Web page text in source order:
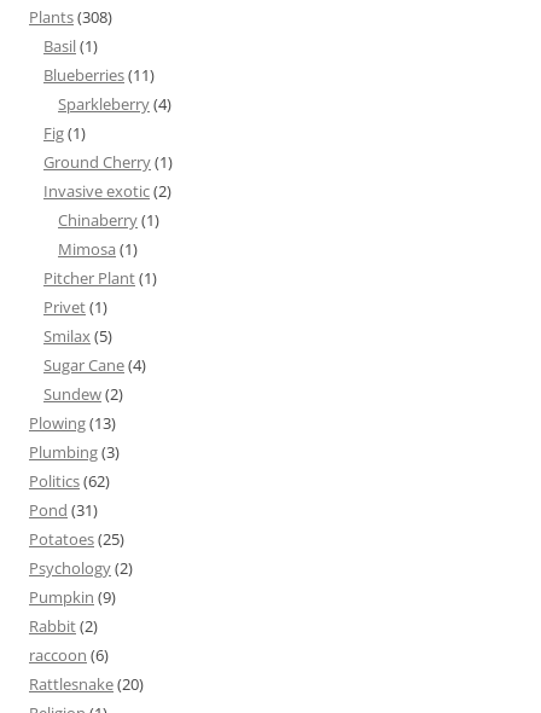
Plants(308)
Basil(1)
Blueberries(11)
Sparkleberry(4)
Fig(1)
Ground Cherry(1)
Invasive exotic(2)
Chinaberry(1)
Mimosa (1)
Pitcher Plant(1)
Privet(1)
Smilax(5)
Sugar Cane(4)
Sundew(2)
Plowing(13)
Plumbing(3)
Politics(62)
Pond (31)
Potatoes(25)
Psychology(2)
Pumpkin (9)
Rabbit(2)
raccoon (6)
Rattlesnake(20)